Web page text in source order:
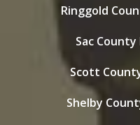
Ringgold
Sac
Scott
Shelby